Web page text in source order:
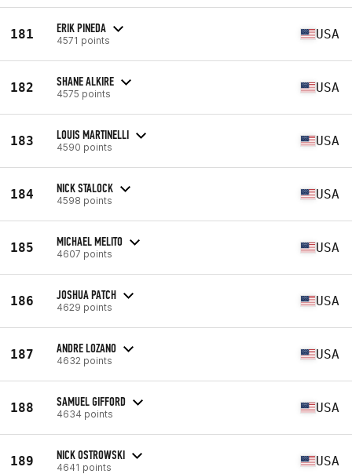
181 ERIK PINEDA
4571 points USA
182 SHANE ALKIRE
4575 points USA
183 LOUIS MARTINELLI
4590 points USA
184 NICK STALOCK
4598 points USA
185 MICHAEL MELITO
4607 points USA
186 JOSHUA PATCH
4629 points USA
187 ANDRE LOZANO
4632 points USA
188 SAMUEL GIFFORD
4634 points USA
189 NICK OSTROWSKI
4641 points USA